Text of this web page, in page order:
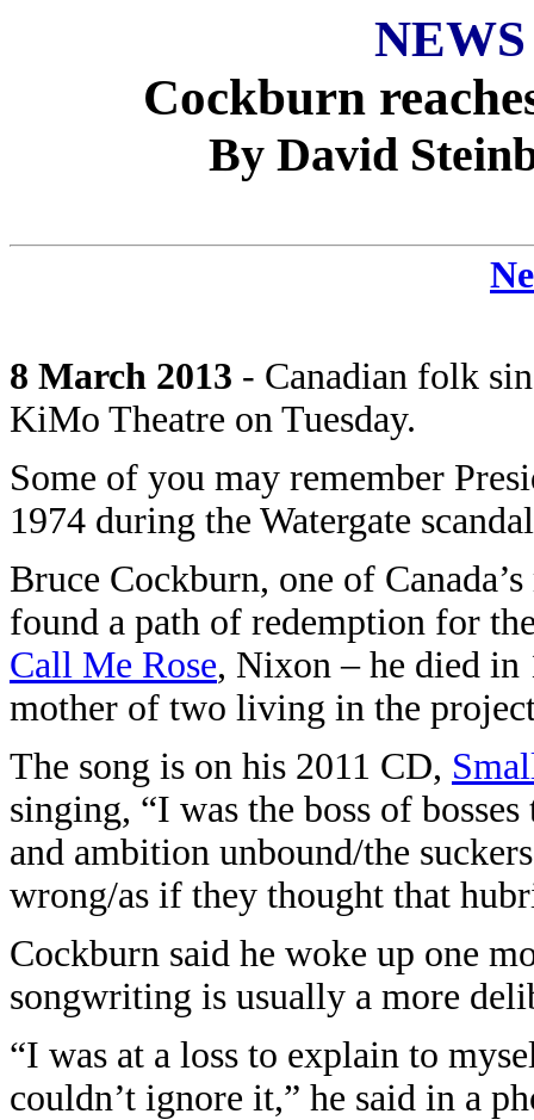
Cockburn
By David
8 March 2013 - Canadian folk
KiMo Theatre on Tuesday.
Some of you may remember
1974 during the Watergate
Bruce Cockburn, one of
found a path of redemption for
Call Me Rose, Nixon – he died in
mother of two living in the
The song is on his 2011 CD,
singing, “I was the boss of
and ambition unbound/the
wrong/as if they thought that
Cockburn said he woke up one
songwriting is usually a more
“I was at a loss to explain to
couldn’t ignore it,” he said in a